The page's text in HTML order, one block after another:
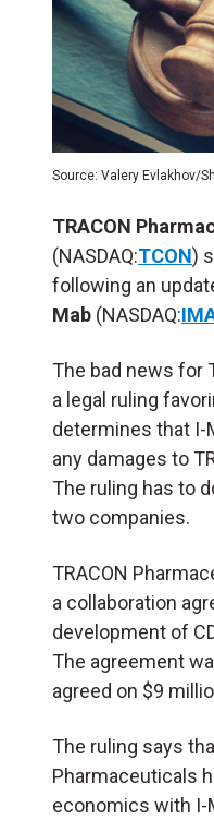
Source: Valery Evlakhov/
TRACON
(NASDAQ:TCON)
following an
Mab (NASDAQ:
The bad news for
a legal ruling
determines that I-
any damages to
The ruling has to
two companies.
TRACON
a collaboration
development of
The agreement
agreed on $9
The ruling says
Pharmaceuticals
economics with I-